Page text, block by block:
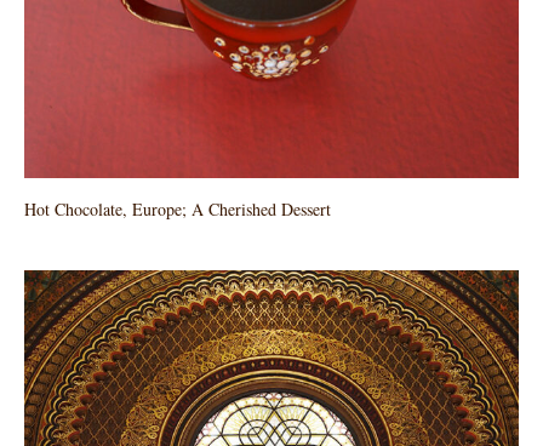
Hot Chocolate, Europe; A Cherished Dessert